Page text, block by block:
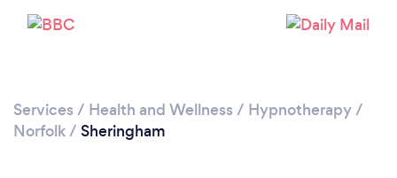
Services / Health and Wellness / Hypnotherapy/
Norfolk/ Sheringham